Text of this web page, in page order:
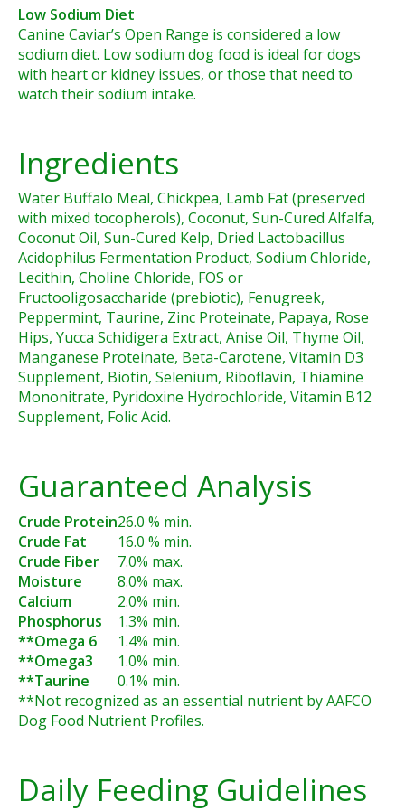
Low Sodium Diet
Canine Caviar’s Open Range is considered a low
sodium diet. Low sodium dog food is ideal for dogs
with heart or kidney issues, or those that need to
watch their sodium intake.
Ingredients
Water Buffalo Meal, Chickpea, Lamb Fat (preserved
with mixed tocopherols), Coconut, Sun-Cured Alfalfa,
Coconut Oil, Sun-Cured Kelp, Dried Lactobacillus
Acidophilus Fermentation Product, Sodium Chloride,
Lecithin, Choline Chloride, FOS or
Fructooligosaccharide (prebiotic), Fenugreek,
Peppermint, Taurine, Zinc Proteinate, Papaya, Rose
Hips, Yucca Schidigera Extract, Anise Oil, Thyme Oil,
Manganese Proteinate, Beta-Carotene, Vitamin D3
Supplement, Biotin, Selenium, Riboflavin, Thiamine
Mononitrate, Pyridoxine Hydrochloride, Vitamin B12
Supplement, Folic Acid.
Guaranteed Analysis
Crude Protein26.0 % min.
Crude Fat
16.0 % min.
Crude Fiber
7.0% max.
Moisture
8.0% max.
Calcium
2.0% min.
Phosphorus
1.3% min.
**Omega 6
1.4% min.
**Omega3
1.0% min.
**Taurine
0.1% min.
**Not recognized as an essential nutrient by AAFCO
Dog Food Nutrient Profiles.
Daily Feeding Guidelines